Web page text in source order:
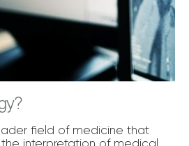
field of medicine that
interpretation of medical